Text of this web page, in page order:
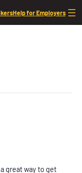
Help for Employers
great way to get